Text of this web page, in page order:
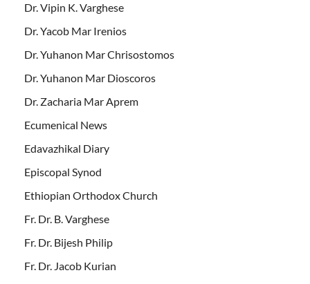
Dr. Vipin K. Varghese
Dr. Yacob Mar Irenios
Dr. Yuhanon Mar Chrisostomos
Dr. Yuhanon Mar Dioscoros
Dr. Zacharia Mar Aprem
Ecumenical News
Edavazhikal Diary
Episcopal Synod
Ethiopian Orthodox Church
Fr. Dr. B. Varghese
Fr. Dr. Bijesh Philip
Fr. Dr. Jacob Kurian